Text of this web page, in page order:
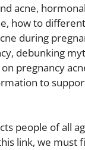
acne,
how to
during
debunking
pregnancy
to
people of all
link, we